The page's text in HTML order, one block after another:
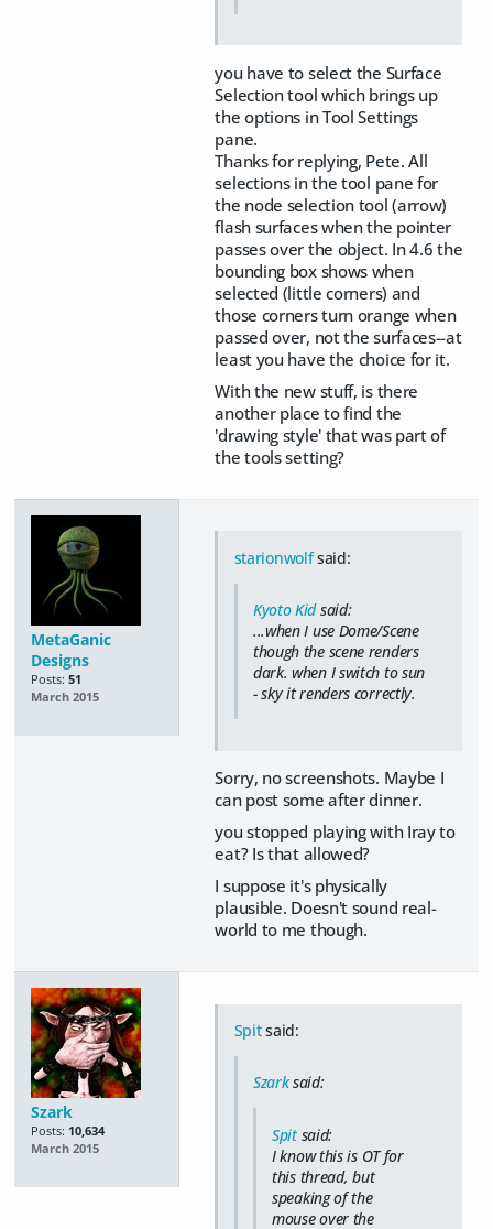
you have to select the Surface
Selection tool which brings up
the options in Tool Settings
pane.
Thanks for replying, Pete. All
selections in the tool pane for
the node selection tool (arrow)
flash surfaces when the pointer
passes over the object. In 4.6 the
bounding box shows when
selected (little corners) and
those corners turn orange when
passed over, not the surfaces--at
least you have the choice for it.
With the new stuff, is there
another place to find the
'drawing style' that was part of
the tools setting?
MetaGanic
Designs
Posts: 51
March 2015
starionwolfsaid:
Kyoto Kidsaid:
...when I use Dome/Scene
though the scene renders
dark. when I switch to sun
- sky it renders correctly.
Sorry, no screenshots. Maybe I
can post some after dinner.
you stopped playing with Iray to
eat? Is that allowed?
I suppose it's physically
plausible. Doesn't sound real-
world to me though.
Szark
Posts: 10,634
March 2015
Spitsaid:
Szarksaid:
Spitsaid:
I know this is OT for
this thread, but
speaking of the
mouse over the